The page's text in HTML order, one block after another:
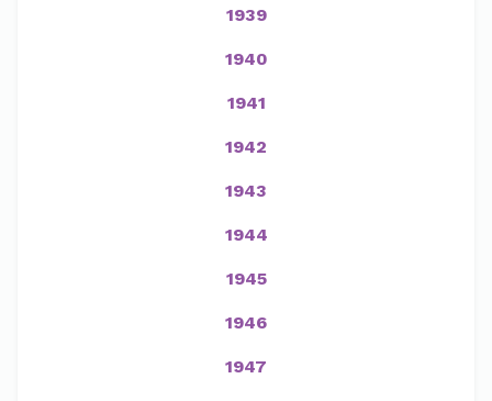
1939
1940
1941
1942
1943
1944
1945
1946
1947